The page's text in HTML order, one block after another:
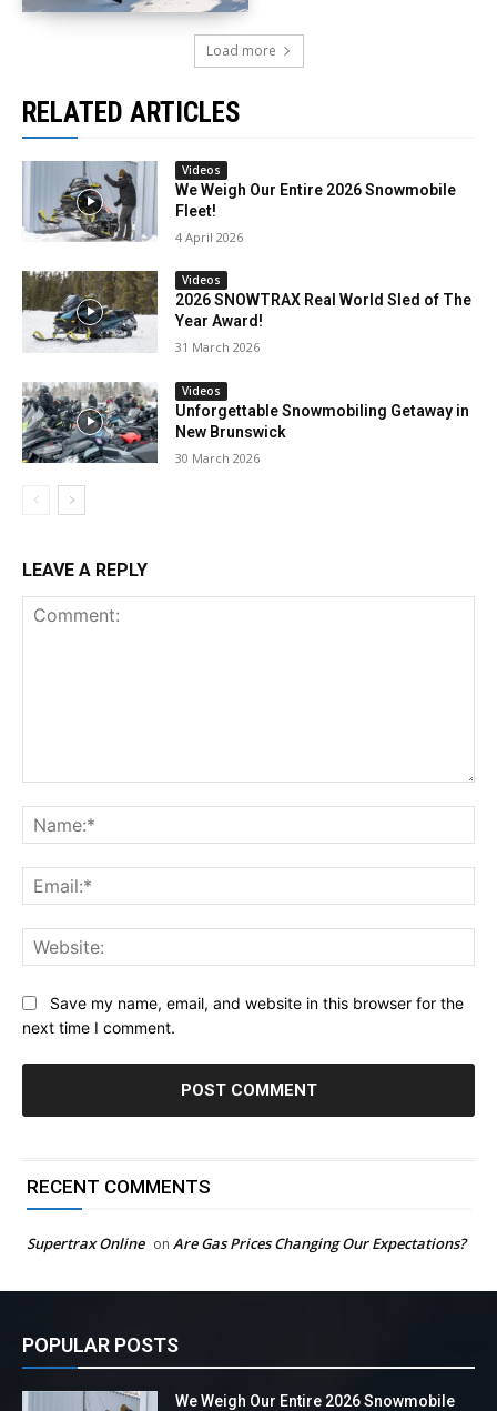
Load more
RELATED ARTICLES
Videos
We Weigh Our Entire 2026 Snowmobile
Fleet!
4 April 2026
Videos
2026 SNOWTRAX Real World Sled of The
Year Award!
31 March 2026
Videos
Unforgettable Snowmobiling Getaway in
New Brunswick
30 March 2026
LEAVE A REPLY
Save my name, email, and website in this browser for the
next time I comment.
RECENT COMMENTS
Supertrax Online on Are Gas Prices Changing Our Expectations?
POPULAR POSTS
We Weigh Our Entire 2026 Snowmobile